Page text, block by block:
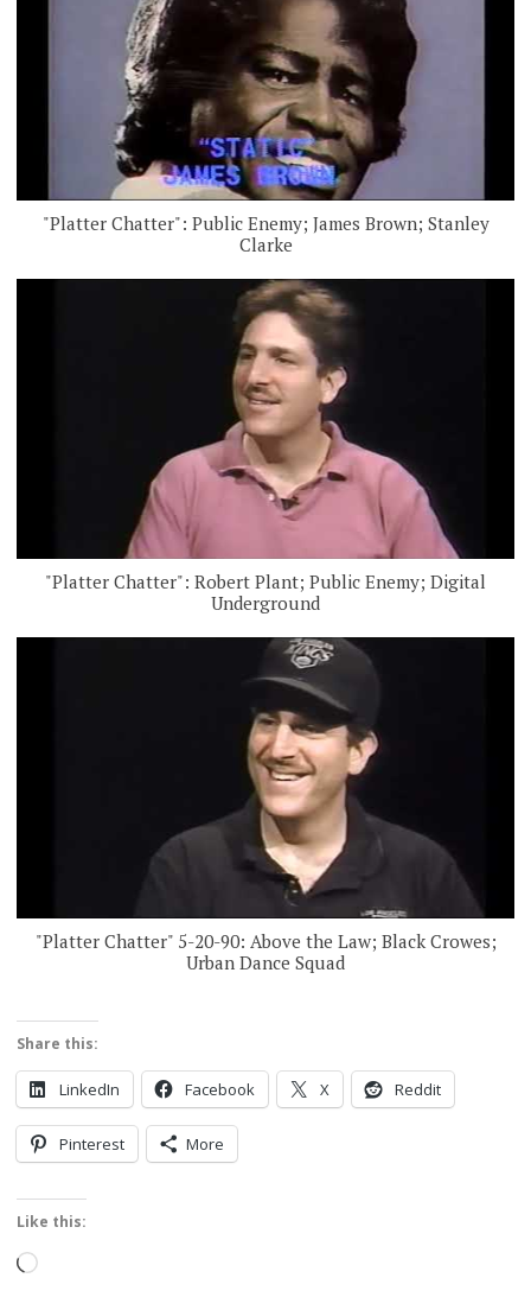
"Platter Chatter": Public Enemy; James Brown; Stanley
Clarke
"Platter Chatter": Robert Plant; Public Enemy; Digital
Underground
"Platter Chatter" 5-20-90: Above the Law; Black Crowes;
Urban Dance Squad
Share this:
LinkedIn Facebook X Reddit
Pinterest More
Like this:
Loading…